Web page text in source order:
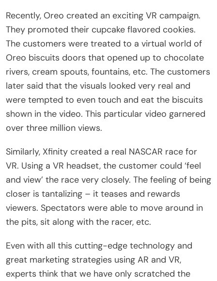
Recently, Oreo created an exciting VR campaign.
They promoted their cupcake flavored cookies.
The customers were treated to a virtual world of
Oreo biscuits doors that opened up to chocolate
rivers, cream spouts, fountains, etc. The customers
later said that the visuals looked very real and
were tempted to even touch and eat the biscuits
shown in the video. This particular video garnered
over three million views.
Similarly, Xfinity created a real NASCAR race for
VR. Using a VR headset, the customer could ‘feel
and view’ the race very closely. The feeling of being
closer is tantalizing – it teases and rewards
viewers. Spectators were able to move around in
the pits, sit along with the racer, etc.
Even with all this cutting-edge technology and
great marketing strategies using AR and VR,
experts think that we have only scratched the